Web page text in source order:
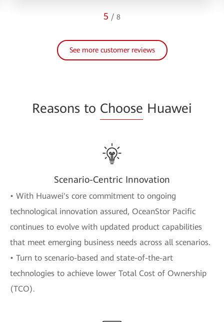
5 / 8
See more customer reviews
Reasons to Choose Huawei
Scenario-Centric Innovation
• With Huawei's core commitment to ongoing
technological innovation assured, OceanStor Pacific
continues to evolve with updated product capabilities
that meet emerging business needs across all scenarios.
• Turn to scenario-based and state-of-the-art
technologies to achieve lower Total Cost of Ownership
(TCO).